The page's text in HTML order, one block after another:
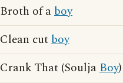
Broth of aboy
Clean cutboy
Crank That (SouljaBoy